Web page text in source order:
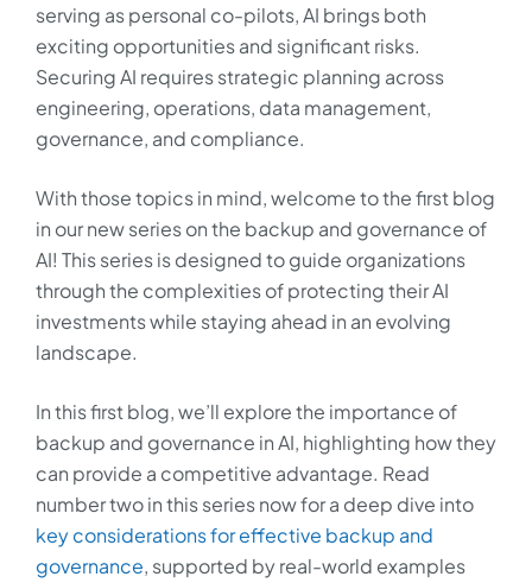
serving as personal co-pilots, AI brings both
exciting opportunities and significant risks.
Securing AI requires strategic planning across
engineering, operations, data management,
governance, and compliance.
With those topics in mind, welcome to the first blog
in our new series on the backup and governance of
AI! This series is designed to guide organizations
through the complexities of protecting their AI
investments while staying ahead in an evolving
landscape.
In this first blog, we’ll explore the importance of
backup and governance in AI, highlighting how they
can provide a competitive advantage. Read
number two in this series now for a deep dive into
key considerations for effective backup and
governance, supported by real-world examples